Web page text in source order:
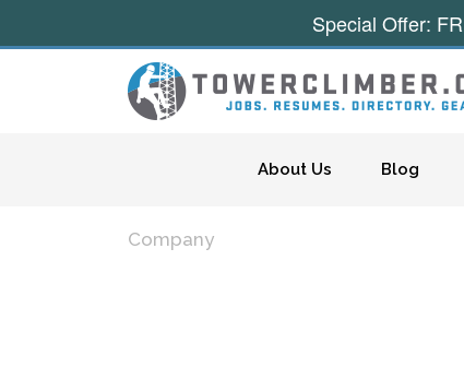
About Us Blog
Company
Special Offer: